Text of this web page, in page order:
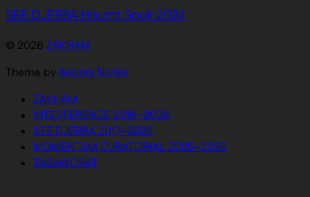
SEE DJERBA Houmt Souk 2024
© 2026 ZAKHAM
Theme byAnders Norén
ZAKHAM
INTERFERENCE 2016–2026
SEE DJERBA 2017–2026
MOMENTUM CURATORIAL 2025–2026
TASAWORAT